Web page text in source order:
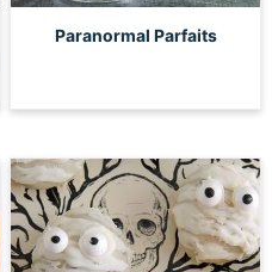
Paranormal Parfaits